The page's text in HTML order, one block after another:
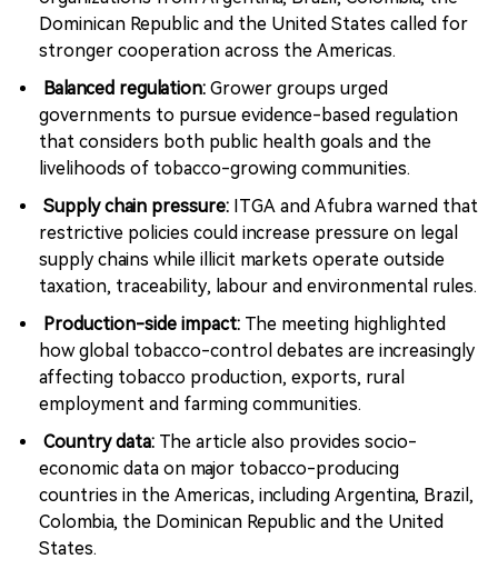
Dominican Republic and the United States called for
stronger cooperation across the Americas.
Balanced regulation: Grower groups urged
governments to pursue evidence-based regulation
that considers both public health goals and the
livelihoods of tobacco-growing communities.
Supply chain pressure: ITGA and Afubra warned that
restrictive policies could increase pressure on legal
supply chains while illicit markets operate outside
taxation, traceability, labour and environmental rules.
Production-side impact: The meeting highlighted
how global tobacco-control debates are increasingly
affecting tobacco production, exports, rural
employment and farming communities.
Country data: The article also provides socio-
economic data on major tobacco-producing
countries in the Americas, including Argentina, Brazil,
Colombia, the Dominican Republic and the United
States.